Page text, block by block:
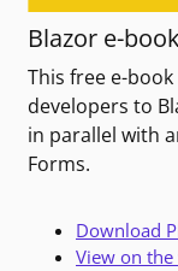
Blazor e-book
This free e-book
developers to
in parallel with
Forms.
Download
View on